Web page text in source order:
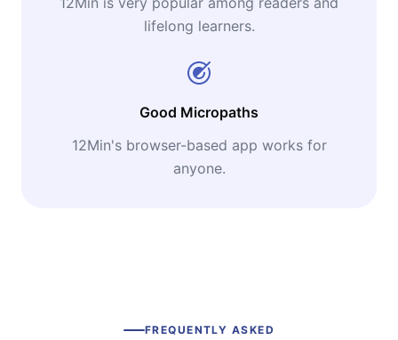
lifelong learners.
Good Micropaths
12Min's browser-based app works for
anyone.
FREQUENTLY ASKED